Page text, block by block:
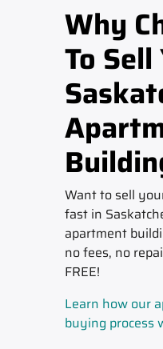
Why
To
Want to sell
fast in
apartment
no fees, no
FREE!
Learn how our
buying process